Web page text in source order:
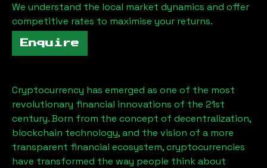
We understand the local market dynamics and offer
competitive rates to maximise your returns.
Enquire
Cryptocurrency has emerged as one of the most
revolutionary financial innovations of the 21st
century. Born from the concept of decentralization,
blockchain technology, and the vision of a more
transparent financial ecosystem, cryptocurrencies
have transformed the way people think about